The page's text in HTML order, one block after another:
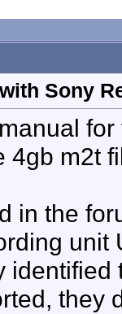
Sony
4gb m2t
in the
unit
identified
they